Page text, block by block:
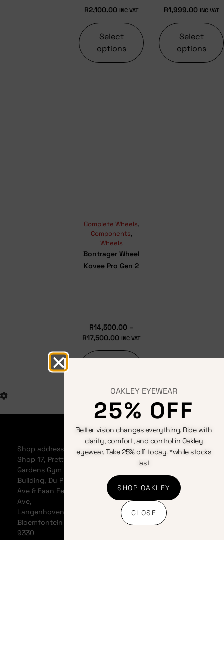
R2,100.00 INC VAT
Select
options
R1,999.00 INC VAT
Select
options
Complete Wheels,
Components,
Wheels
Bontrager Wheel
Kovee Pro Gen 2
R14,500.00 –
R17,500.00 INC VAT
Shop address:
Shop 17, Pretty
Gardens Gym
Building, Du Plessis
Ave & Faan Ferreira
Ave,
Langenhovenpark,
Bloemfontein
9330
Events
Bicycles
Clothing
Components
Accessories
Terms &
Conditions
Privacy
Cookie
Policy
Refunds
And
OAKLEY EYEWEAR
25% OFF
Better vision changes everything. Ride with
clarity, comfort, and control in Oakley
eyewear. Take 25% off today. *while stocks
last
SHOP OAKLEY
CLOSE